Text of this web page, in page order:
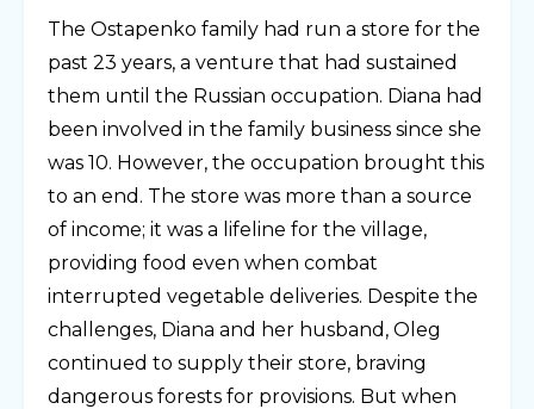
The Ostapenko family had run a store for the
past 23 years, a venture that had sustained
them until the Russian occupation. Diana had
been involved in the family business since she
was 10. However, the occupation brought this
to an end. The store was more than a source
of income; it was a lifeline for the village,
providing food even when combat
interrupted vegetable deliveries. Despite the
challenges, Diana and her husband, Oleg
continued to supply their store, braving
dangerous forests for provisions. But when